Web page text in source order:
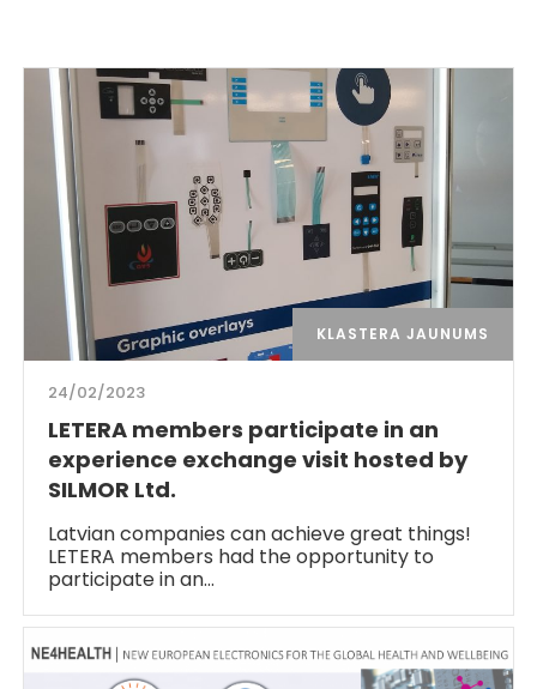
KLASTERA JAUNUMS
24/02/2023
LETERA members participate in an
experience exchange visit hosted by
SILMOR Ltd.
Latvian companies can achieve great things!
LETERA members had the opportunity to
participate in an…